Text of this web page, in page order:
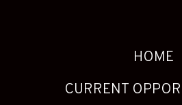
HOME
CURRENT